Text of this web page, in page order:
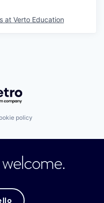
at Verto Education
Getro.com
policy